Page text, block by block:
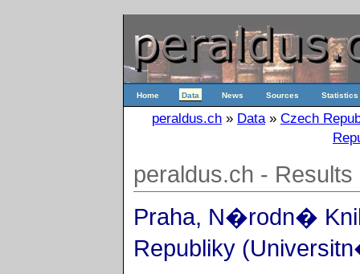
Home Data News Sources Statistics
peraldus.ch » Data» Czech
peraldus.ch - Results
Praha, N�rodn�
Republiky